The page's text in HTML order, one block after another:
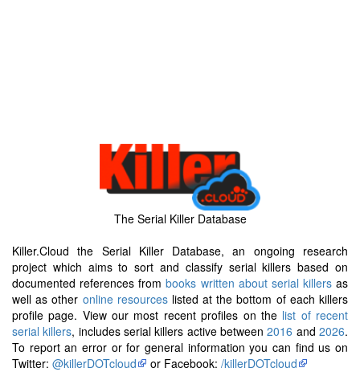
The Serial Killer Database
Killer.Cloud the Serial Killer Database, an ongoing research
project which aims to sort and classify serial killers based on
documented references frombooks written about serial killersas
well as other online resourceslisted at the bottom of each killers
profile page. View our most recent profiles on the list of recent
serial killers, includes serial killers active between2016 and2026.
To report an error or for general information you can find us on
Twitter: @killerDOTcloud or Facebook: /killerDOTcloud